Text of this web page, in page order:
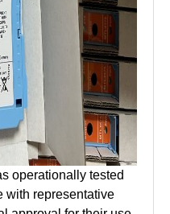
operationally tested
with representative